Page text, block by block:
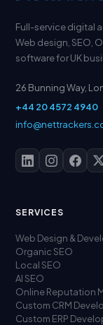
Full-service digital
Web design, SEO,
software for UK
26 Bunning Way,
+44 20 4572 4940
SERVICES
Web Design &
Organic SEO
Local SEO
AI SEO
Online Reputation
Custom CRM
Custom ERP